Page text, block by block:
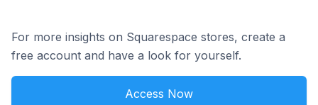
For more insights on Squarespace stores, create a
free account and have a look for yourself.
Access Now